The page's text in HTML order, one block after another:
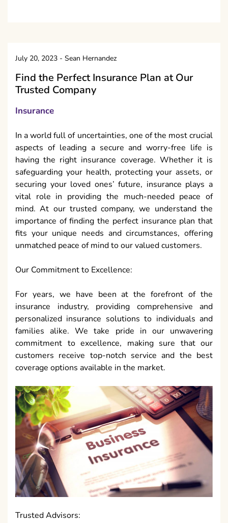
July 20, 2023 - Sean Hernandez
Find the Perfect Insurance Plan at Our
Trusted Company
Insurance
In a world full of uncertainties, one of the most crucial
aspects of leading a secure and worry-free life is
having the right insurance coverage. Whether it is
safeguarding your health, protecting your assets, or
securing your loved ones’ future, insurance plays a
vital role in providing the much-needed peace of
mind. At our trusted company, we understand the
importance of finding the perfect insurance plan that
fits your unique needs and circumstances, offering
unmatched peace of mind to our valued customers.
Our Commitment to Excellence:
For years, we have been at the forefront of the
insurance industry, providing comprehensive and
personalized insurance solutions to individuals and
families alike. We take pride in our unwavering
commitment to excellence, making sure that our
customers receive top-notch service and the best
coverage options available in the market.
Trusted Advisors: